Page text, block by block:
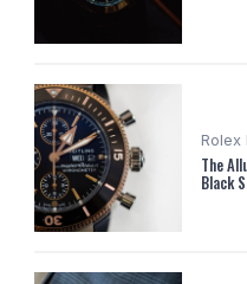
Rolex
The
Black